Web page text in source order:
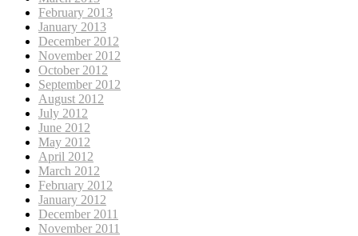
February 2013
January 2013
December 2012
November 2012
October 2012
September 2012
August 2012
July 2012
June 2012
May 2012
April 2012
March 2012
February 2012
January 2012
December 2011
November 2011